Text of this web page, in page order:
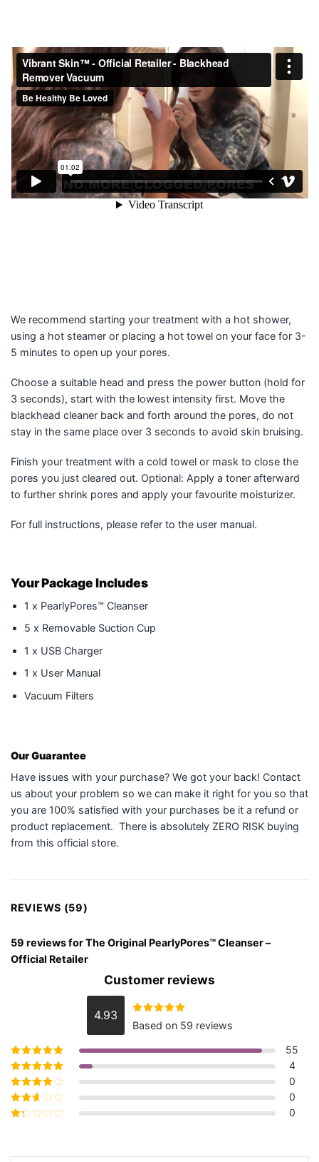
We recommend starting your treatment with a hot shower,
using a hot steamer or placing a hot towel on your face for 3-
5 minutes to open up your pores.
Choose a suitable head and press the power button (hold for
3 seconds), start with the lowest intensity first. Move the
blackhead cleaner back and forth around the pores, do not
stay in the same place over 3 seconds to avoid skin bruising.
Finish your treatment with a cold towel or mask to close the
pores you just cleared out. Optional: Apply a toner afterward
to further shrink pores and apply your favourite moisturizer.
For full instructions, please refer to the user manual.
Your Package Includes
1 x PearlyPores™ Cleanser
5 x Removable Suction Cup
1 x USB Charger
1 x User Manual
Vacuum Filters
Our Guarantee
Have issues with your purchase? We got your back! Contact
us about your problem so we can make it right for you so that
you are 100% satisfied with your purchases be it a refund or
product replacement. There is absolutely ZERO RISK buying
from this official store.
REVIEWS (59)
59 reviews forThe Original PearlyPores™ Cleanser –
Official Retailer
Customer reviews
4.93 Rated4.93
out of 5
Based on 59 reviews
Rated5out of
5
55
Rated4out
of 5
4
Rated3
out of 5
0
Rated
0
of
0